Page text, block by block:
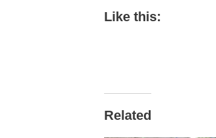
Like this:
Related